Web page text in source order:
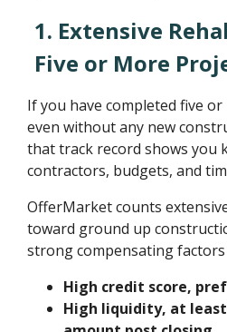
1. Extensive
Five or More
If you have completed five
even without any new
that track record shows you
contractors, budgets, and
OfferMarket counts
toward ground up
strong compensating
High credit score,
High liquidity, at